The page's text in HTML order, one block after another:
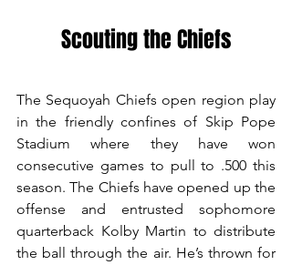
Scouting the Chiefs
The Sequoyah Chiefs open region play
in the friendly confines of Skip Pope
Stadium where they have won
consecutive games to pull to .500 this
season. The Chiefs have opened up the
offense and entrusted sophomore
quarterback Kolby Martin to distribute
the ball through the air. He’s thrown for